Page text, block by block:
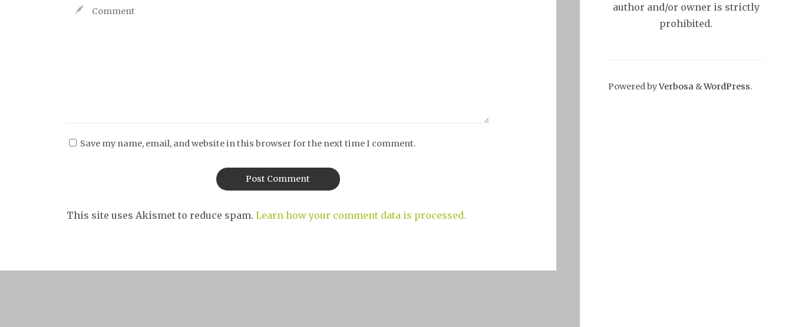
author and/or owner is strictly
prohibited.
Powered byVerbosa &WordPress.
Save my name, email, and website in this browser for the next time I comment.
This site uses Akismet to reduce spam.Learn how your comment data is processed.